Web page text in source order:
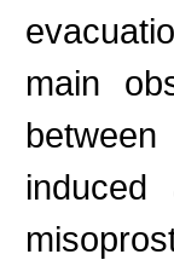
main